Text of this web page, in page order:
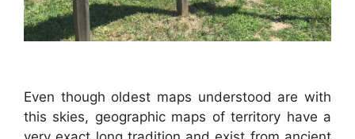
Even though oldest maps understood are with
this skies, geographic maps of territory have a